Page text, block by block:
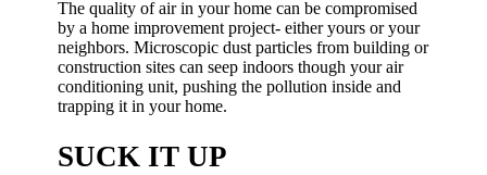
The quality of air in your home can be compromised
by a home improvement project- either yours or your
neighbors. Microscopic dust particles from building or
construction sites can seep indoors though your air
conditioning unit, pushing the pollution inside and
trapping it in your home.
SUCK IT UP